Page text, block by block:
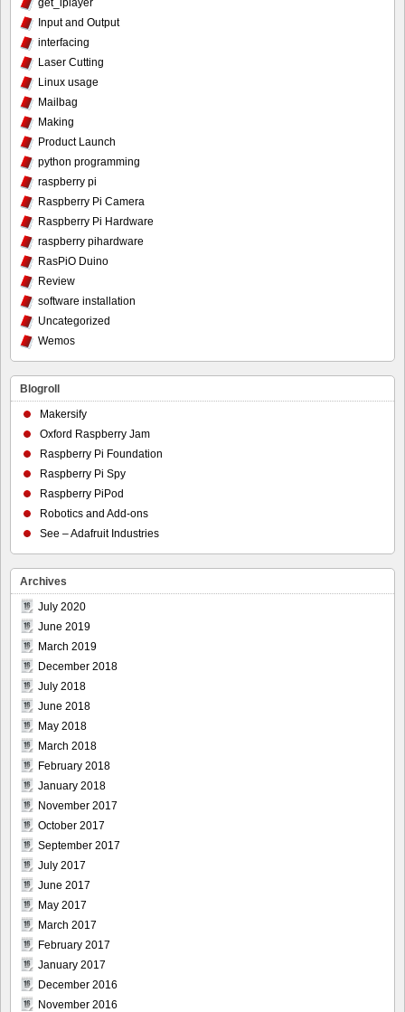
Input and Output
interfacing
Laser Cutting
Linux usage
Mailbag
Making
Product Launch
python programming
raspberry pi
Raspberry Pi Camera
Raspberry Pi Hardware
raspberry pihardware
RasPiO Duino
Review
software installation
Uncategorized
Wemos
Blogroll
Makersify
Oxford Raspberry Jam
Raspberry Pi Foundation
Raspberry Pi Spy
Raspberry PiPod
Robotics and Add-ons
See – Adafruit Industries
Archives
July 2020
June 2019
March 2019
December 2018
July 2018
June 2018
May 2018
March 2018
February 2018
January 2018
November 2017
October 2017
September 2017
July 2017
June 2017
May 2017
March 2017
February 2017
January 2017
December 2016
November 2016